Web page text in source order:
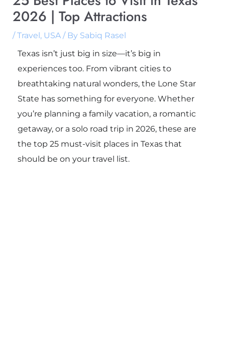
2026 | Top Attractions
/Travel, USA/ By Sabiq Rasel
Texas isn’t just big in size—it’s big in
experiences too. From vibrant cities to
breathtaking natural wonders, the Lone Star
State has something for everyone. Whether
you’re planning a family vacation, a romantic
getaway, or a solo road trip in 2026, these are
the top 25 must-visit places in Texas that
should be on your travel list.